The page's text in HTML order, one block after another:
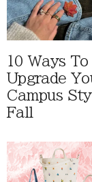
10 Ways To
Upgrade
Campus
Fall